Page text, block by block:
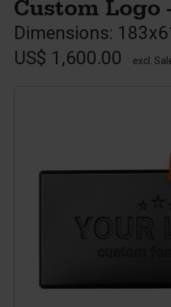
Custom Logo
Dimensions:
US$ 1,600.00
excl.